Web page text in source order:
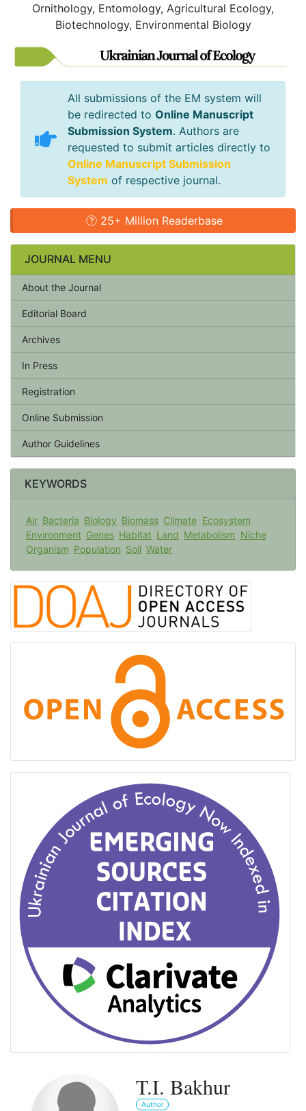
Ornithology, Entomology, Agricultural Ecology,
Biotechnology, Environmental Biology
All submissions of the EM system will
be redirected to Online Manuscript
Submission System. Authors are
requested to submit articles directly to
Online Manuscript Submission
System of respective journal.
25+ Million Readerbase
JOURNAL MENU
About the Journal
Editorial Board
Archives
In Press
Registration
Online Submission
Author Guidelines
KEYWORDS
Air Bacteria Biology Biomass Climate Ecosystem
Environment Genes Habitat Land Metabolism Niche
Organism Population Soil Water
T.I. Bakhur
Author